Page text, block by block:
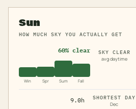
Sun
HOW MUCH SKY YOU ACTUALLY GET
60% clear
Win Spr Sum Fall
SKY CLEAR
avg daytime
9.0h
SHORTEST DAY
Dec